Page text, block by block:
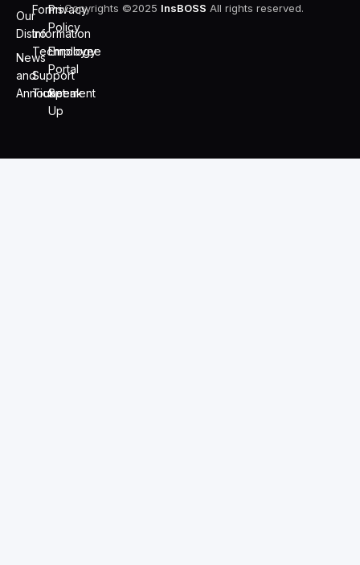
Our
Distro
News
and
Announcement
Forms
Information
Technology
Support
Ticket
Privacy
Policy
Employee
Portal
Speak
Up
Copyrights ©2025 InsBOSS All rights reserved.